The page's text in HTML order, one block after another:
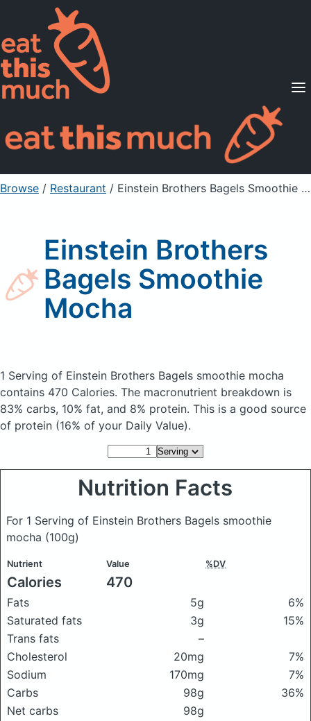
Supported Diets
Pricing
For Professionals
Sign Up Already a member? Sign in
Browse / Restaurant / Einstein Brothers Bagels Smoothie Mocha
Einstein Brothers
Bagels Smoothie
Mocha
1 Serving of Einstein Brothers Bagels smoothie mocha
contains 470 Calories. The macronutrient breakdown is
83% carbs, 10% fat, and 8% protein. This is a good source
of protein (16% of your Daily Value).
Nutrition Facts
For 1 Serving of Einstein Brothers Bagels smoothie
mocha (100g)
Nutrient Value %DV
Calories 470
Fats 5g
6%
Saturated fats
3g
15%
Trans fats
–
Cholesterol
20mg
7%
Sodium
170mg
7%
Carbs
98g
36%
Net carbs
98g